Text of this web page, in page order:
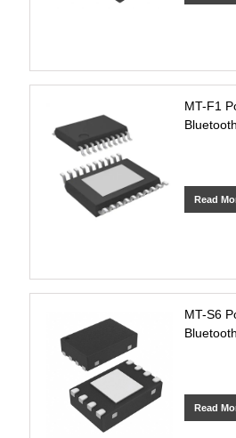
MT-F1
Read
MT-S6
Read